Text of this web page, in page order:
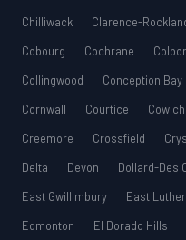
Chilliwack
Clarence-
Cobourg
Cochrane
Collingwood
Conception Bay
Cornwall
Courtice
Creemore
Crossfield
Delta
Devon Dollard-Des
East Gwillimbury
East
Edmonton
El Dorado Hills